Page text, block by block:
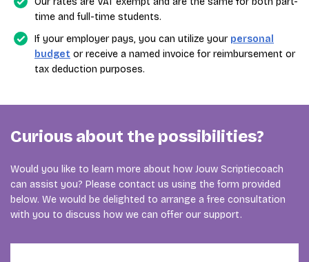
time and full-time students.
If your employer pays, you can utilize your personal
budget or receive a named invoice for reimbursement or
tax deduction purposes.
Curious about the possibilities?
Would you like to learn more about how Jouw Scriptiecoach
can assist you? Please contact us using the form provided
below. We would be delighted to arrange a free consultation
with you to discuss how we can offer our support.